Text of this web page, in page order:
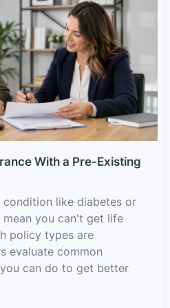
With a Pre-Existing
like diabetes or
you can't get life
policy types are
evaluate common
can do to get better